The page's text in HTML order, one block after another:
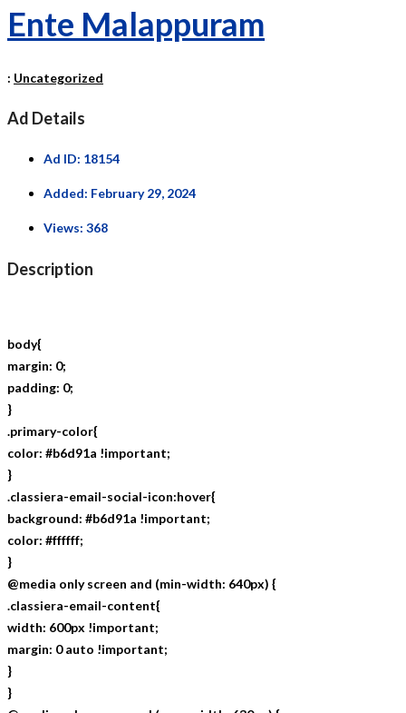
Ente Malappuram
: Uncategorized
Ad Details
Ad ID: 18154
Added: February 29, 2024
Views: 368
Description
body{
margin: 0;
padding: 0;
}
.primary-color{
color: #b6d91a !important;
}
.classiera-email-social-icon:hover{
background: #b6d91a !important;
color: #ffffff;
}
@media only screen and (min-width: 640px) {
.classiera-email-content{
width: 600px !important;
margin: 0 auto !important;
}
}